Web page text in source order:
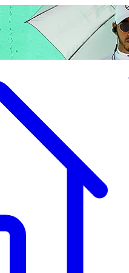
Health TravelSports